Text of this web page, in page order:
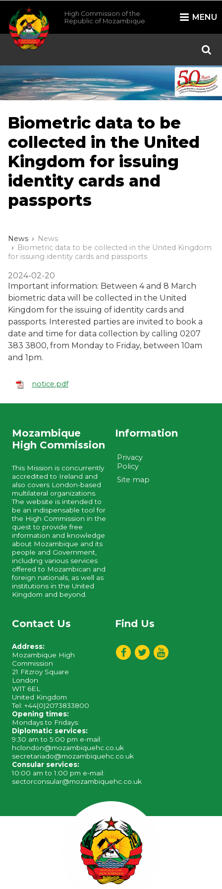
MENU
High Commission of the
Republic of Mozambique
Biometric data to be
collected in the United
Kingdom for issuing
identity cards and
passports
News
News
Biometric data to be collected in the United Kingdom
for issuing identity cards and passports
2024-02-20
Important information: Between 4 and 8 March
biometric data will be collected in the United
Kingdom for the issuing of identity cards and
passports. Interested parties are invited to book a
date and time for data collection by calling 0207
383 3800, from Monday to Friday, between 10am
and 1pm.
notice.pdf
Mozambique
High Commission
This Mission is concurrently
accredited to Ireland and
also covers London-based
multilateral organizations.
The website is intended to
be an indispensable tool for
the High Commission in the
quest to provide free
information and knowledge
about Mozambique and its
people and Government,
including various services
offered to Mozambican and
foreign nationals, as well as
institutions in the United
Kingdom and beyond.
Information
Privacy
Policy
Site map
Contact Us
Address:
Mozambique High
Commission
21 Fitzroy Square
London
W1T 6EL
United Kingdom
Tel: +44(0)2073833800
Opening times:
Mondays to Fridays:
Diplomatic services:
9:30 am to 5:00 pm e-mail:
hclondon@mozambiquehc.co.uk
secretariado@mozambiquehc.co.uk
Consular services:
10:00 am to 1:00 pm e-mail:
sectorconsular@mozambiquehc.co.uk
Find Us